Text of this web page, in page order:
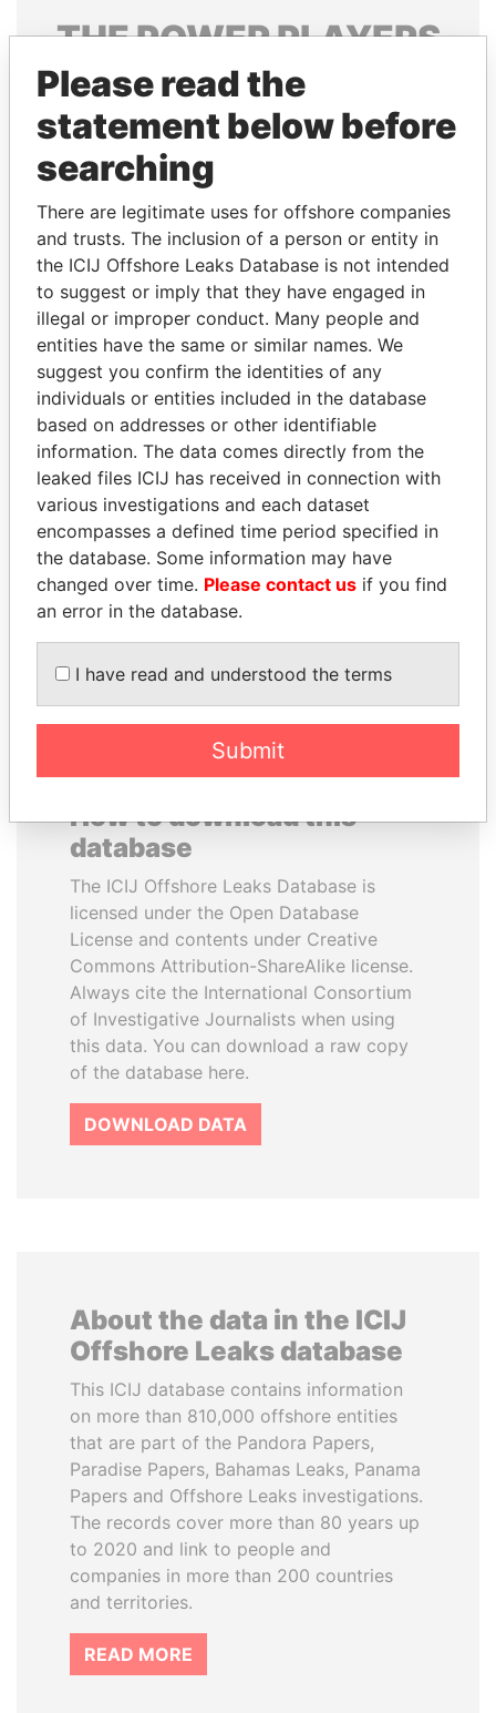
THEPOWERPLAYERS
Explore the offshore connections of world leaders,
politicians and their relatives and associates.
Pandora
Papers
Paradise
Papers
Panama Papers
FRANCISCO FLORES
Former President
TONY BLAIR
Former Prime Minister
EXPLORE ALL
How to download this
database
The ICIJ Offshore Leaks Database is
licensed under the Open Database
License and contents under Creative
Commons Attribution-ShareAlike license.
Always cite the International Consortium
of Investigative Journalists when using
this data. You can download a raw copy
of the database here.
DOWNLOAD DATA
About the data in the ICIJ
Offshore Leaks database
This ICIJ database contains information
on more than 810,000 offshore entities
that are part of the Pandora Papers,
Paradise Papers, Bahamas Leaks, Panama
Papers and Offshore Leaks investigations.
The records cover more than 80 years up
to 2020 and link to people and
companies in more than 200 countries
and territories.
READ MORE
Please read the
statement below before
searching
There are legitimate uses for offshore companies
and trusts. The inclusion of a person or entity in
the ICIJ Offshore Leaks Database is not intended
to suggest or imply that they have engaged in
illegal or improper conduct. Many people and
entities have the same or similar names. We
suggest you confirm the identities of any
individuals or entities included in the database
based on addresses or other identifiable
information. The data comes directly from the
leaked files ICIJ has received in connection with
various investigations and each dataset
encompasses a defined time period specified in
the database. Some information may have
changed over time. Please contact us if you find
an error in the database.
I have read and understood the terms
Submit